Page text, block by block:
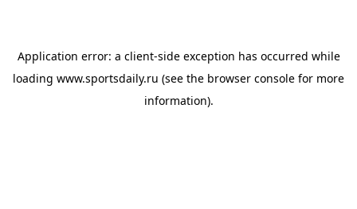
Application error: a client-side exception has occurred while
loading www.sportsdaily.ru (see the browser console for more
information).